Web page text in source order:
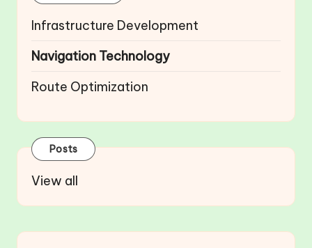
Infrastructure Development
Navigation Technology
Route Optimization
Posts
View all